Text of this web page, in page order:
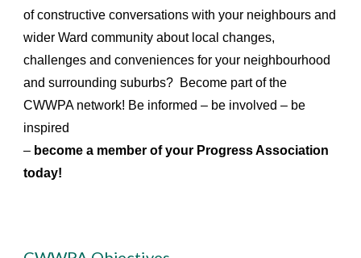
of constructive conversations with your neighbours and
wider Ward community about local changes,
challenges and conveniences for your neighbourhood
and surrounding suburbs? Become part of the
CWWPA network! Be informed – be involved – be
inspired
– become a member of your Progress Association
today!